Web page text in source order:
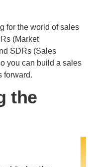
for the world of sales
(Market
SDRs (Sales
you can build a sales
forward.
the